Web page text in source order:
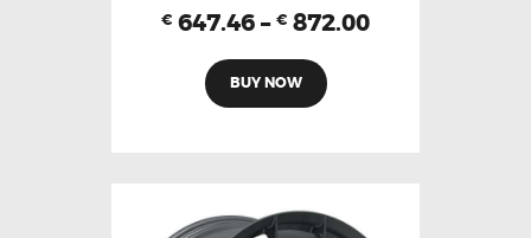
€ 647.46 – € 872.00
BUY NOW